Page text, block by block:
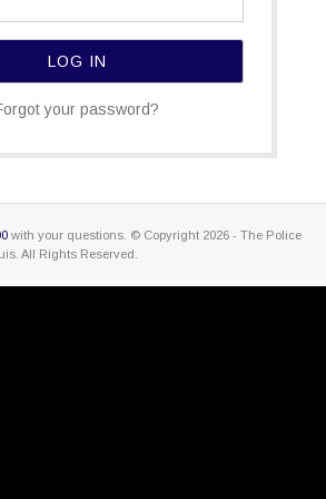
your password?
with your questions. © Copyright 2026 - The Police
All Rights Reserved.